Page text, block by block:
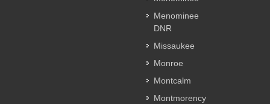
Menominee
DNR
Missaukee
Monroe
Montcalm
Montmorency